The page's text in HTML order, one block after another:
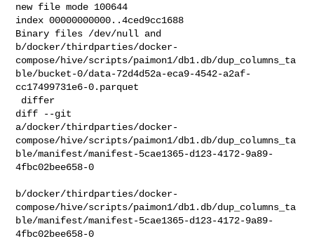
new file mode 100644
index 00000000000..4ced9cc1688
Binary files /dev/null and
b/docker/thirdparties/docker-
compose/hive/scripts/paimon1/db1.db/dup_columns_ta
ble/bucket-0/data-72d4d52a-eca9-4542-a2af-
cc17499731e6-0.parquet
diff --git
a/docker/thirdparties/docker-
compose/hive/scripts/paimon1/db1.db/dup_columns_ta
ble/manifest/manifest-5cae1365-d123-4172-9a89-
4fbc02bee658-0
b/docker/thirdparties/docker-
compose/hive/scripts/paimon1/db1.db/dup_columns_ta
ble/manifest/manifest-5cae1365-d123-4172-9a89-
4fbc02bee658-0